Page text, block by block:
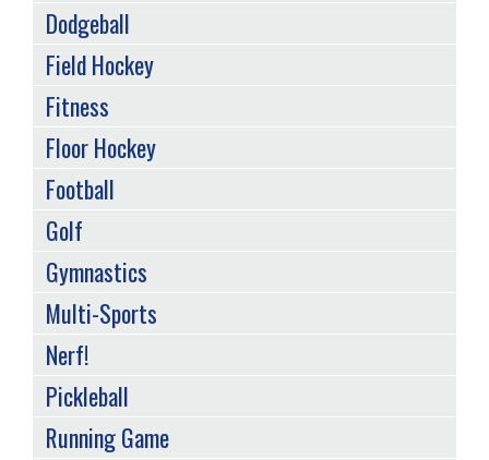
Dodgeball
Field Hockey
Fitness
Floor Hockey
Football
Golf
Gymnastics
Multi-Sports
Nerf!
Pickleball
Running Game